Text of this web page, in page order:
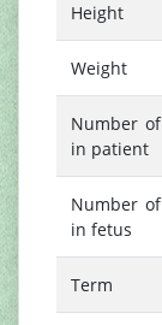
Height
Weight
Number
in patient
Number
in fetus
Term